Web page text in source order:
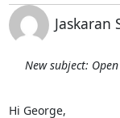
Jaskaran
New subject:
Hi George,